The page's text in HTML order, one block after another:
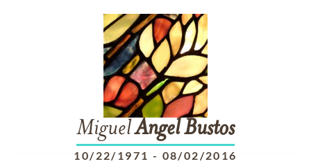
MiguelAngelBustos
10/22/1971 - 08/02/2016